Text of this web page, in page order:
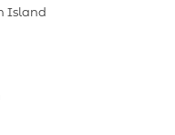
Island